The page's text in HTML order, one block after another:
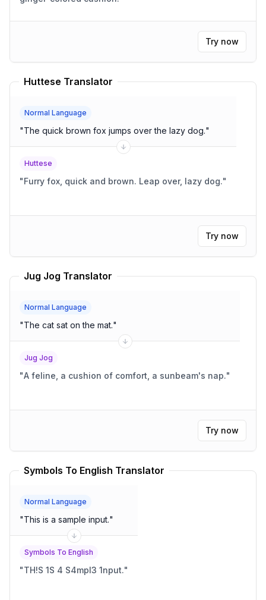
Try now
Huttese Translator
Normal Language
"The quick brown fox jumps over the lazy dog."
Huttese
" Furry fox, quick and brown. Leap over, lazy dog."
Try now
Jug Jog Translator
Normal Language
"The cat sat on the mat."
Jug Jog
"A feline, a cushion of comfort, a sunbeam's nap."
Try now
Symbols To English Translator
Normal Language
"This is a sample input."
Symbols To English
"TH!S 1S 4 S4mpl3 1nput."